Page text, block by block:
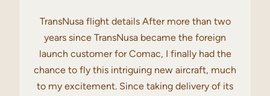
TransNusa flight details After more than two
years since TransNusa became the foreign
launch customer for Comac, I finally had the
chance to fly this intriguing new aircraft, much
to my excitement. Since taking delivery of its